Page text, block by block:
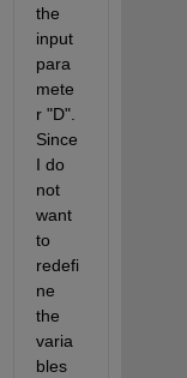
the
input
para
mete
r "D".
Since
I do
not
want
to
redefi
ne
the
varia
bles